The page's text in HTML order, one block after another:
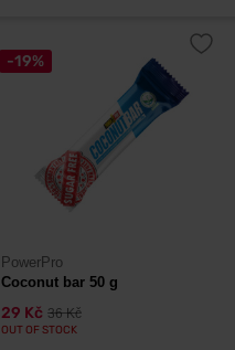
-19%
PowerPro
Coconut bar 50 g
29 Kč 36 Kč
OUT OF STOCK